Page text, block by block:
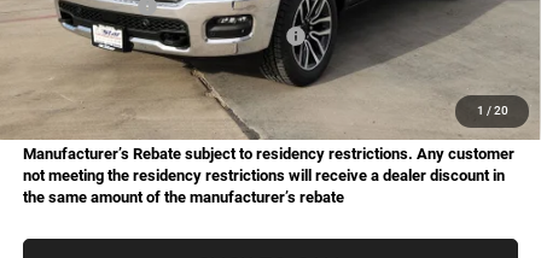
1 / 20
Dealer Discount:
-$6,291
National Standalone 15% Below MSRP
-$13,451
Hassle Free Price
$70,158
Manufacturer’s Rebate subject to residency restrictions. Any customer
not meeting the residency restrictions will receive a dealer discount in
the same amount of the manufacturer’s rebate